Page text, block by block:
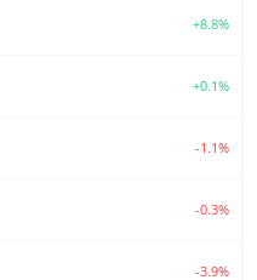
+8.8%
+0.1%
-1.1%
-0.3%
-3.9%